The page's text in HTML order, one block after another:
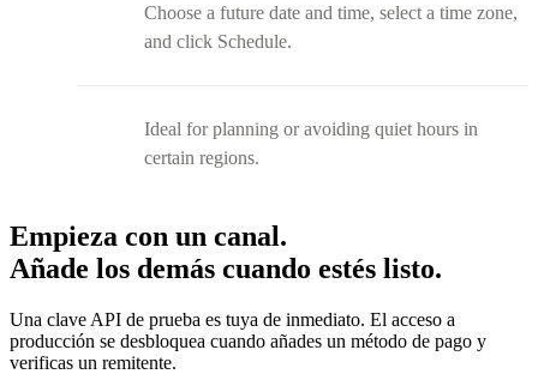
Choose a future date and time, select a time zone,
and click Schedule.
Ideal for planning or avoiding quiet hours in
certain regions.
Empieza con un canal.
Añade los demás cuando estés listo.
Una clave API de prueba es tuya de inmediato. El acceso a
producción se desbloquea cuando añades un método de pago y
verificas un remitente.